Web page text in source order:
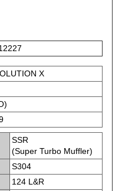
X
SSR
(Super Turbo Muffler)
S304
124 L&R